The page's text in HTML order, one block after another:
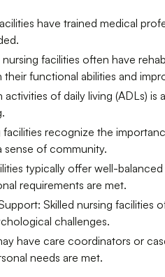
have trained medical
nursing facilities often have
their functional abilities and
activities of daily living (ADLs)
facilities recognize the
sense of community.
typically offer well-
requirements are met.
Skilled nursing
challenges.
have care coordinators or
needs are met.